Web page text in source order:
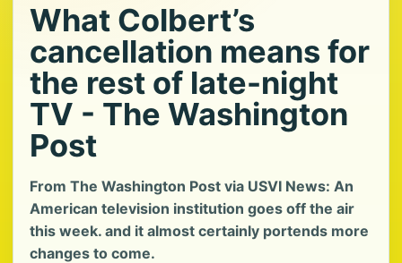
What Colbert’s
cancellation means for
the rest of late-night
TV - The Washington
Post
From The Washington Post via USVI News: An
American television institution goes off the air
this week. and it almost certainly portends more
changes to come.